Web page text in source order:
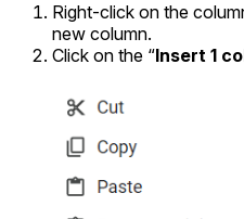
Right-click on the
new column.
Click on the “Insert 1